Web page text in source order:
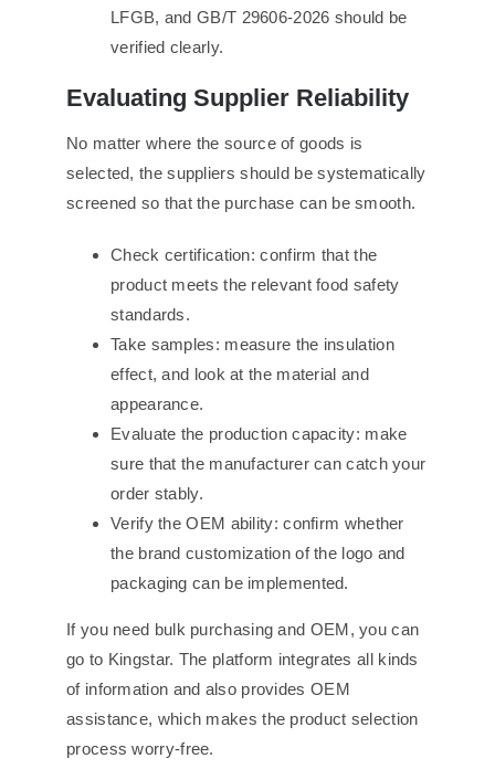
LFGB, and GB/T 29606-2026 should be
verified clearly.
Evaluating Supplier Reliability
No matter where the source of goods is
selected, the suppliers should be systematically
screened so that the purchase can be smooth.
Check certification: confirm that the
product meets the relevant food safety
standards.
Take samples: measure the insulation
effect, and look at the material and
appearance.
Evaluate the production capacity: make
sure that the manufacturer can catch your
order stably.
Verify the OEM ability: confirm whether
the brand customization of the logo and
packaging can be implemented.
If you need bulk purchasing and OEM, you can
go to Kingstar. The platform integrates all kinds
of information and also provides OEM
assistance, which makes the product selection
process worry-free.